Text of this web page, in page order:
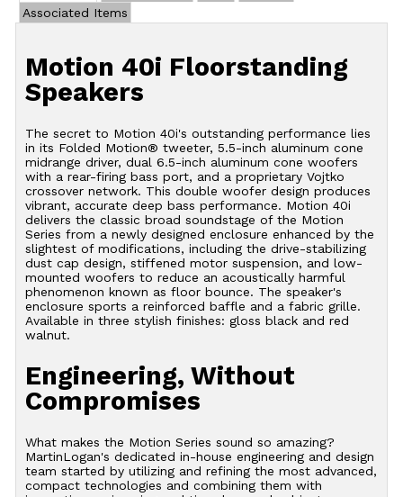
Associated Items
Motion 40i Floorstanding
Speakers
The secret to Motion 40i's outstanding performance lies
in its Folded Motion® tweeter, 5.5-inch aluminum cone
midrange driver, dual 6.5-inch aluminum cone woofers
with a rear-firing bass port, and a proprietary Vojtko
crossover network. This double woofer design produces
vibrant, accurate deep bass performance. Motion 40i
delivers the classic broad soundstage of the Motion
Series from a newly designed enclosure enhanced by the
slightest of modifications, including the drive-stabilizing
dust cap design, stiffened motor suspension, and low-
mounted woofers to reduce an acoustically harmful
phenomenon known as floor bounce. The speaker's
enclosure sports a reinforced baffle and a fabric grille.
Available in three stylish finishes: gloss black and red
walnut.
Engineering, Without
Compromises
What makes the Motion Series sound so amazing?
MartinLogan's dedicated in-house engineering and design
team started by utilizing and refining the most advanced,
compact technologies and combining them with